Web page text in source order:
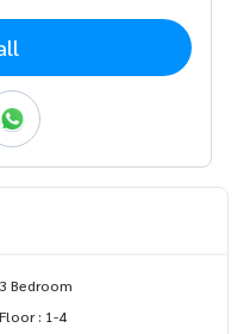
3 Bedroom
Floor : 1-4